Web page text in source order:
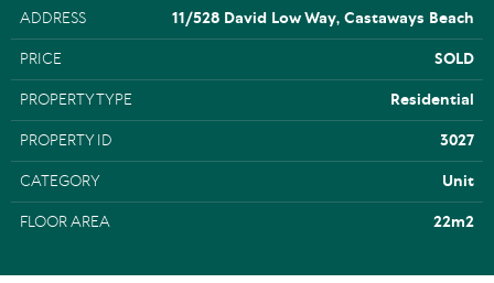
ADDRESS 11/528 David Low Way, Castaways Beach
PRICE SOLD
PROPERTY TYPE Residential
PROPERTY ID 3027
CATEGORY Unit
FLOOR AREA 22m2